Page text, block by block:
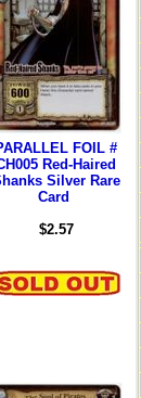
FOIL #
Red-Haired
Silver Rare
Card
$2.57